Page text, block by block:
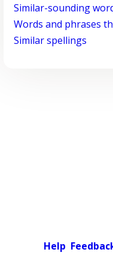
Similar-sounding
Words and phrases
Similar spellings
Help